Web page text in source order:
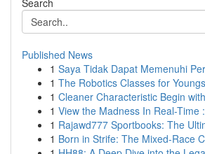
Search
Published News
1 Saya Tidak Dapat Memenuhi
1 The Robotics Classes for
1 Cleaner Characteristic Begin
1 View the Madness In Real-Time
1 Rajawd777 Sportbooks: The
1 Born in Strife: The Mixed-Race